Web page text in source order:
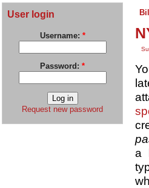
User login
Username: *
Password: *
Request new password
a